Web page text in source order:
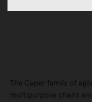
The Caper family of
multipurpose chairs